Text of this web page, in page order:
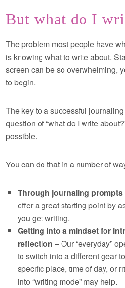
But what do I
The problem most people have
is knowing what to write about.
screen can be so overwhelming,
to begin.
The key to a successful
question of “what do I write
possible.
You can do that in a number of
Through journaling prompts
offer a great starting point by
you get writing.
Getting into a mindset for
reflection – Our “everyday”
to switch into a different gear
specific place, time of day, or
into “writing mode” may help.